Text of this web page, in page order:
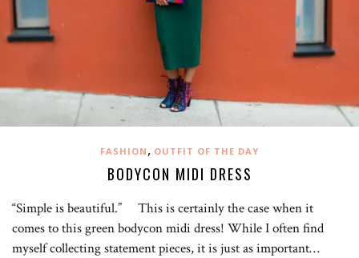
FASHION , OUTFIT OF THE DAY
BODYCON MIDI DRESS
“Simple is beautiful.” This is certainly the case when it
comes to this green bodycon midi dress! While I often find
myself collecting statement pieces, it is just as important…